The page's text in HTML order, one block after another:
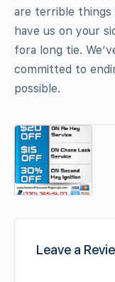
are terrible things
have us on your
fora long tie.
committed to
possible.
Leave a